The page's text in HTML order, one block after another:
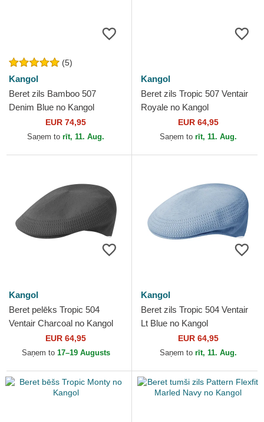
(5)
Kangol
Beret zils Bamboo 507
Denim Blue no Kangol
EUR 74,95
Saņem to rīt, 11. Aug.
Kangol
Beret zils Tropic 507 Ventair
Royale no Kangol
EUR 64,95
Saņem to rīt, 11. Aug.
Kangol
Beret pelēks Tropic 504
Ventair Charcoal no Kangol
EUR 64,95
Saņem to 17–19 Augusts
Kangol
Beret zils Tropic 504 Ventair
Lt Blue no Kangol
EUR 64,95
Saņem to rīt, 11. Aug.